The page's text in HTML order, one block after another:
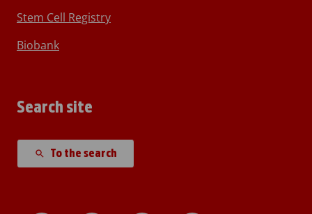
Stem Cell Registry
Biobank
Search site
To the search